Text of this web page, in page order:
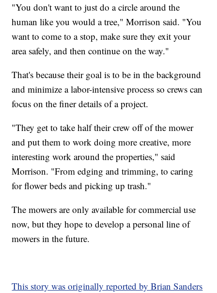
"You don't want to just do a circle around the
human like you would a tree," Morrison said. "You
want to come to a stop, make sure they exit your
area safely, and then continue on the way."
That's because their goal is to be in the background
and minimize a labor-intensive process so crews can
focus on the finer details of a project.
"They get to take half their crew off of the mower
and put them to work doing more creative, more
interesting work around the properties," said
Morrison. "From edging and trimming, to caring
for flower beds and picking up trash."
The mowers are only available for commercial use
now, but they hope to develop a personal line of
mowers in the future.
This story was originally reported by Brian Sanders